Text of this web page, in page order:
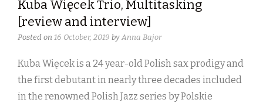
Kuba Więcek Trio, Multitasking
[review and interview]
Posted on 16 October, 2019 by Anna Bajor
Kuba Więcek is a 24 year-old Polish sax prodigy and
the first debutant in nearly three decades included
in the renowned Polish Jazz series by Polskie